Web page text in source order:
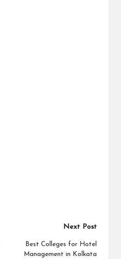
Next Post
Best Colleges for Hotel
Management in Kolkata